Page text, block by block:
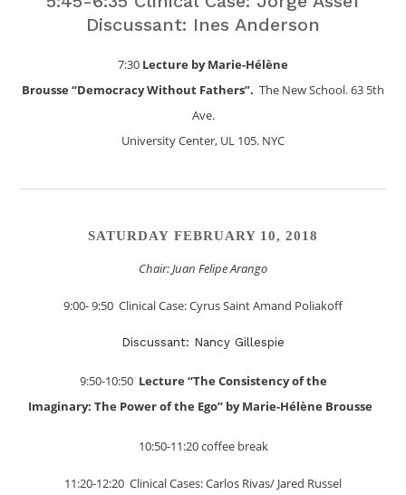
Discussant: Ines Anderson
7:30 Lecture by Marie-Hélène
Brousse “Democracy Without Fathers”. The New School. 63 5th
Ave.
University Center, UL 105. NYC
SATURDAY FEBRUARY 10, 2018
Chair: Juan Felipe Arango
9:00- 9:50 Clinical Case: Cyrus Saint Amand Poliakoff
Discussant: Nancy Gillespie
9:50-10:50 Lecture “The Consistency of the
Imaginary: The Power of the Ego” by Marie-Hélène Brousse
10:50-11:20 coffee break
11:20-12:20 Clinical Cases: Carlos Rivas/ Jared Russel